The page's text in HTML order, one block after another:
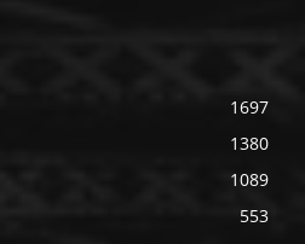
1697
1380
1089
553